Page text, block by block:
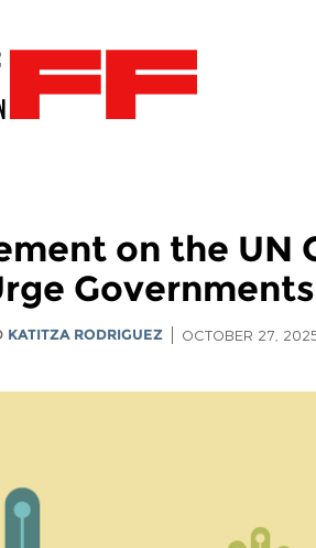
on the UN
KATITZA RODRIGUEZ OCTOBER 27,